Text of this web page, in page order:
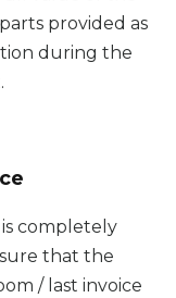
provided as
during the
is completely
that the
/ last invoice